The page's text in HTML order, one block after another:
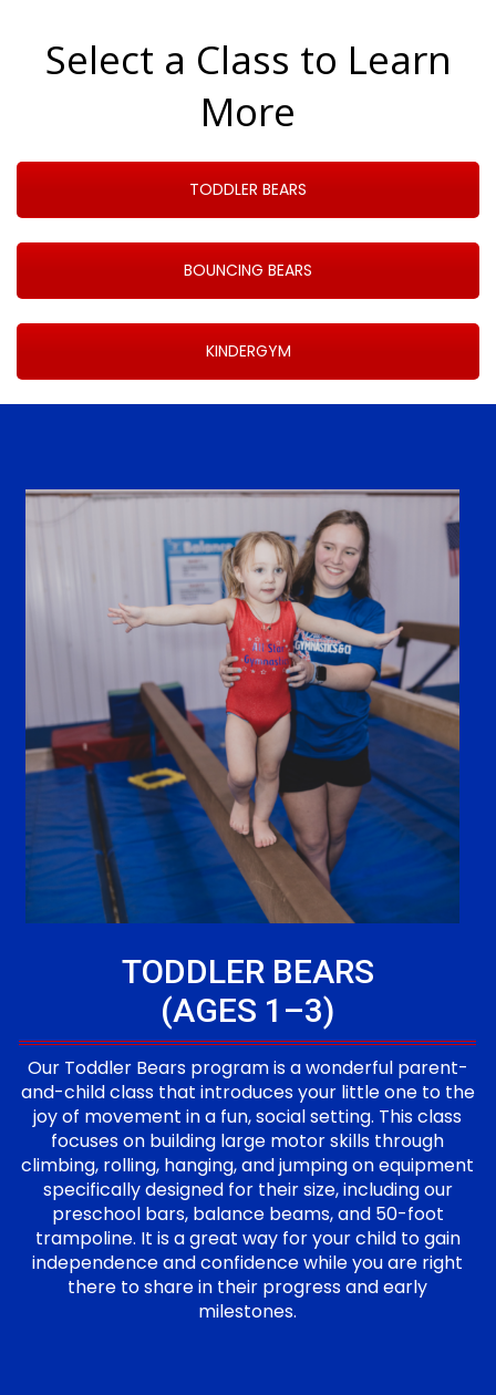
Select a Class to Learn
More
TODDLER BEARS
BOUNCING BEARS
KINDERGYM
TODDLER BEARS
(AGES 1–3)
Our Toddler Bears program is a wonderful parent-
and-child class that introduces your little one to the
joy of movement in a fun, social setting. This class
focuses on building large motor skills through
climbing, rolling, hanging, and jumping on equipment
specifically designed for their size, including our
preschool bars, balance beams, and 50-foot
trampoline. It is a great way for your child to gain
independence and confidence while you are right
there to share in their progress and early
milestones.